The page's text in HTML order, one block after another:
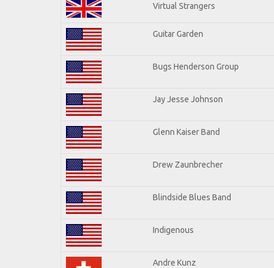
Virtual Strangers
Guitar Garden
Bugs Henderson Group
Jay Jesse Johnson
Glenn Kaiser Band
Drew Zaunbrecher
Blindside Blues Band
Indigenous
Andre Kunz